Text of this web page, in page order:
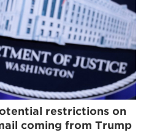
restrictions on
coming from Trump